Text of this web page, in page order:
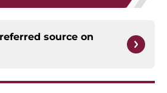
source on